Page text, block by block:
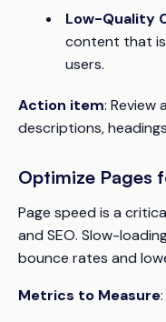
Low-Quality
content that
users.
Action item: Review
descriptions,
Optimize Pages
Page speed is a
and SEO. Slow-
bounce rates and
Metrics to Measure: